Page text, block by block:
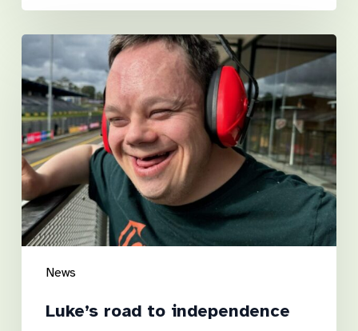
News
Luke’s
road
to
independence
Luke’s road to independence